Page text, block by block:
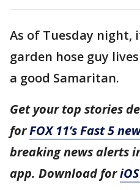
As of Tuesday
garden hose guy
a good Samaritan.
Get your top stories
forFOX 11’s Fast 5
breaking news alerts
app. Download for